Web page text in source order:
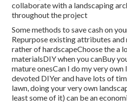
collaborate with a landscaping
throughout the project
Some methods to save cash on
Repurpose existing attributes
rather of hardscapeChoose the a
materialsDIY when you canBuy
mature onesCan I do my very own
devoted DIYer and have lots of
lawn, doing your very own
least some of it) can be an